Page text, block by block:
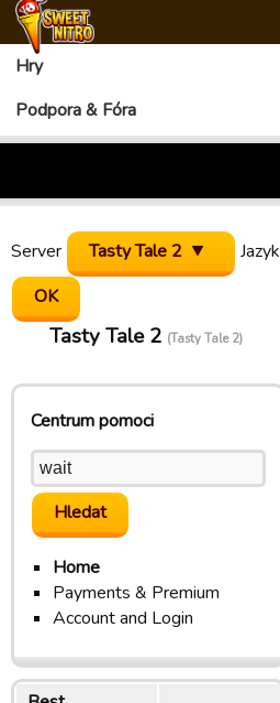
Hry
Podpora & Fóra
Server Tasty Tale 2 Jazyk
Tasty Tale 2 (Tasty Tale 2)
Centrum pomoci
Home
Payments & Premium
Account and Login